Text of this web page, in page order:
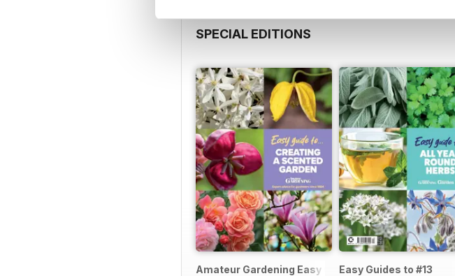
SPECIAL EDITIONS
Amateur Gardening Easy Guide #14Easy Guides to #13